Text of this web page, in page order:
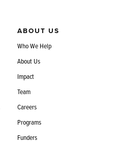
ABOUT US
Who We Help
About Us
Impact
Team
Careers
Programs
Funders